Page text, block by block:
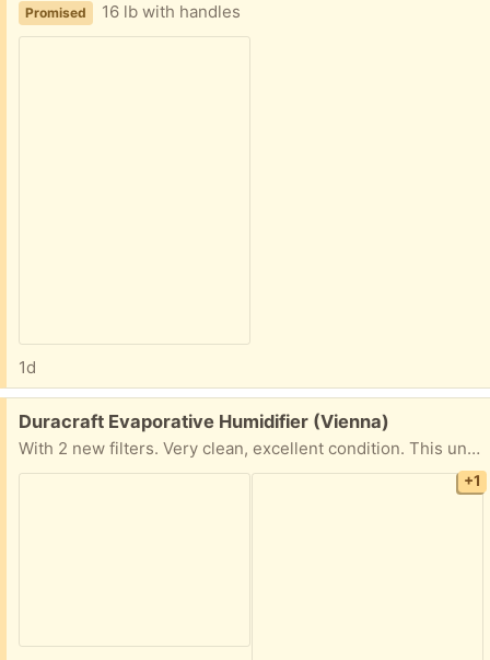
Promised 16 lb with handles
1d
Free:
Duracraft Evaporative Humidifier (Vienna)
With 2 new filters. Very clean, excellent condition. This unit is also very quiet.
+1